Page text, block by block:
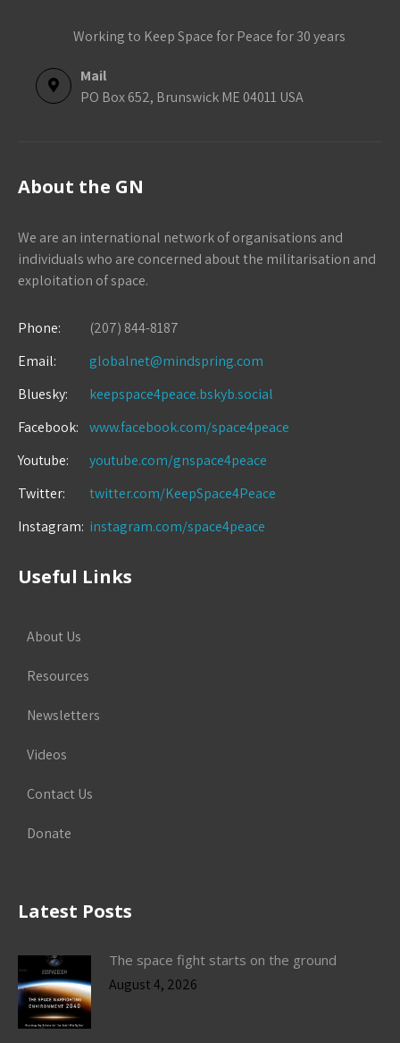
Working to Keep Space for Peace for 30 years
Mail
PO Box 652, Brunswick ME 04011 USA
About the GN
We are an international network of organisations and
individuals who are concerned about the militarisation and
exploitation of space.
Phone:
(207) 844-8187
Email:
globalnet@mindspring.com
Bluesky:
keepspace4peace.bskyb.social
Facebook:
www.facebook.com/space4peace
Youtube:
youtube.com/gnspace4peace
Twitter:
twitter.com/KeepSpace4Peace
Instagram: instagram.com/space4peace
Useful Links
About Us
Resources
Newsletters
Videos
Contact Us
Donate
Latest Posts
The space fight starts on the ground
August 4, 2026